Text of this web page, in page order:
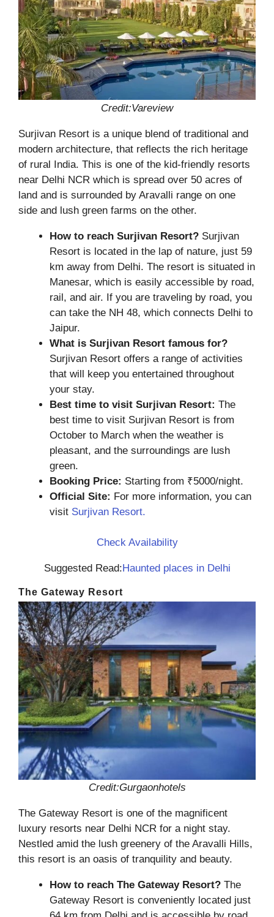
Credit:Vareview
Surjivan Resort is a unique blend of traditional and
modern architecture, that reflects the rich heritage
of rural India. This is one of the kid-friendly resorts
near Delhi NCR which is spread over 50 acres of
land and is surrounded by Aravalli range on one
side and lush green farms on the other.
How to reach Surjivan Resort? Surjivan
Resort is located in the lap of nature, just 59
km away from Delhi. The resort is situated in
Manesar, which is easily accessible by road,
rail, and air. If you are traveling by road, you
can take the NH 48, which connects Delhi to
Jaipur.
What is Surjivan Resort famous for?
Surjivan Resort offers a range of activities
that will keep you entertained throughout
your stay.
Best time to visit Surjivan Resort: The
best time to visit Surjivan Resort is from
October to March when the weather is
pleasant, and the surroundings are lush
green.
Booking Price: Starting from ₹5000/night.
Official Site: For more information, you can
visit Surjivan Resort.
Check Availability
Suggested Read:Haunted places in Delhi
The Gateway Resort
Credit:Gurgaonhotels
The Gateway Resort is one of the magnificent
luxury resorts near Delhi NCR for a night stay.
Nestled amid the lush greenery of the Aravalli Hills,
this resort is an oasis of tranquility and beauty.
How to reach The Gateway Resort? The
Gateway Resort is conveniently located just